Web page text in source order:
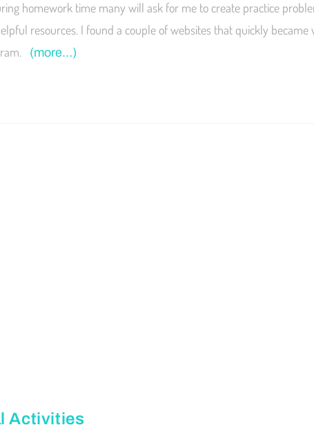
homework time many will ask for me to create practice
resources. I found a couple of websites that quickly
(more…)
Activities